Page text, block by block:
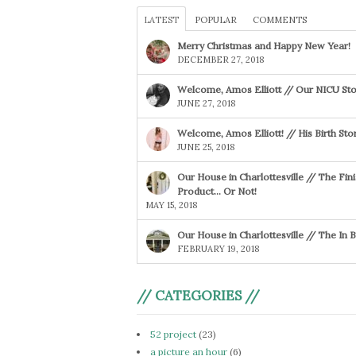
LATEST POPULAR COMMENTS
Merry Christmas and Happy New Year!
DECEMBER 27, 2018
Welcome, Amos Elliott // Our NICU
JUNE 27, 2018
Welcome, Amos Elliott! // His Birth
JUNE 25, 2018
Our House in Charlottesville // The
Product… Or Not!
MAY 15, 2018
Our House in Charlottesville // The In
FEBRUARY 19, 2018
// CATEGORIES //
52 project (23)
a picture an hour (6)